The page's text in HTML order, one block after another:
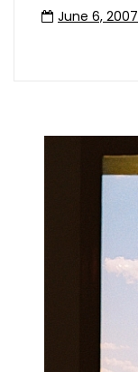
June 6, 2007